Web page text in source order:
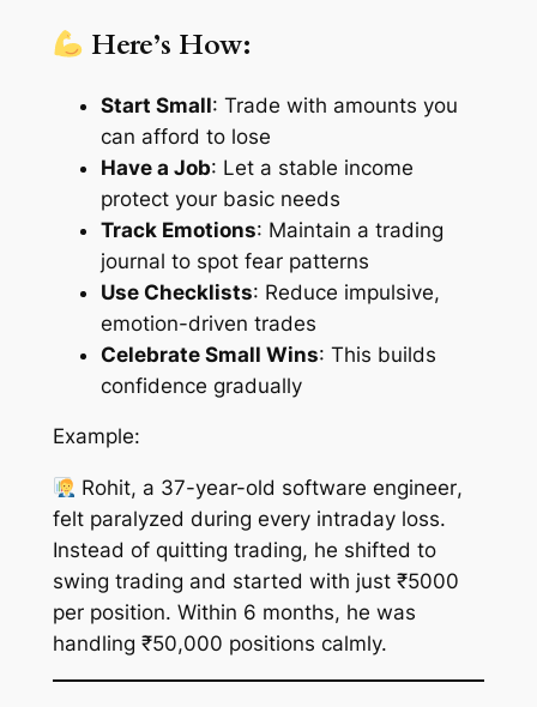
Here’s How:
Start Small: Trade with amounts you
can afford to lose
Have a Job: Let a stable income
protect your basic needs
Track Emotions: Maintain a trading
journal to spot fear patterns
Use Checklists: Reduce impulsive,
emotion-driven trades
Celebrate Small Wins: This builds
confidence gradually
Example:
Rohit, a 37-year-old software engineer,
felt paralyzed during every intraday loss.
Instead of quitting trading, he shifted to
swing trading and started with just ₹5000
per position. Within 6 months, he was
handling ₹50,000 positions calmly.